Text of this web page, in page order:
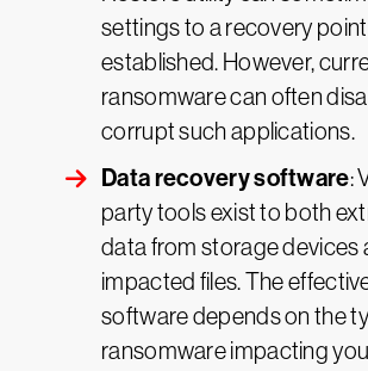
settings to a recovery
established. However,
ransomware can often
corrupt such applications.
Data recovery software:
party tools exist to both
data from storage devices
impacted files. The
software depends on the
ransomware impacting